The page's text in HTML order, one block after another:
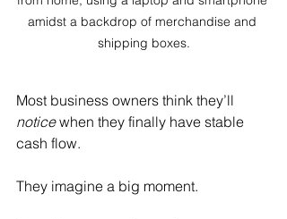
amidst a backdrop of merchandise and
shipping boxes.
Most business owners think they’ll
notice when they finally have stable
cash flow.
They imagine a big moment.